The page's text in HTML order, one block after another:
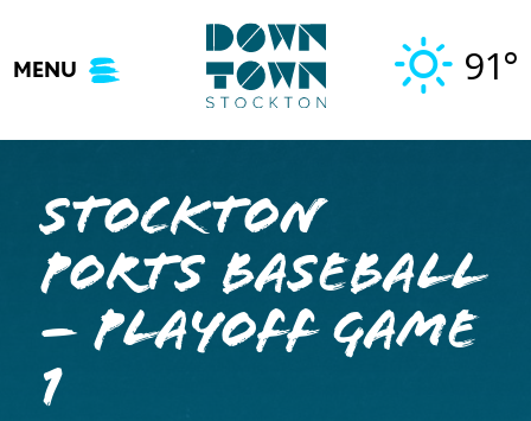
content
MENU 91°
Stockton
Ports Baseball
– Playoff Game
1